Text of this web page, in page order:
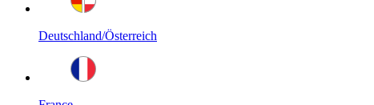
Deutschland/Österreich